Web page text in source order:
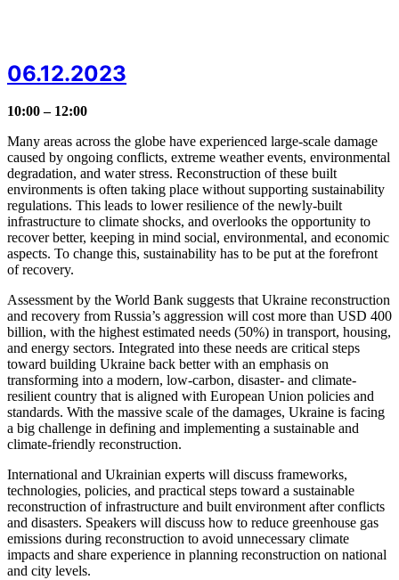
06.12.2023
10:00 – 12:00
Many areas across the globe have experienced large-scale damage
caused by ongoing conflicts, extreme weather events, environmental
degradation, and water stress. Reconstruction of these built
environments is often taking place without supporting sustainability
regulations. This leads to lower resilience of the newly-built
infrastructure to climate shocks, and overlooks the opportunity to
recover better, keeping in mind social, environmental, and economic
aspects. To change this, sustainability has to be put at the forefront
of recovery.
Assessment by the World Bank suggests that Ukraine reconstruction
and recovery from Russia’s aggression will cost more than USD 400
billion, with the highest estimated needs (50%) in transport, housing,
and energy sectors. Integrated into these needs are critical steps
toward building Ukraine back better with an emphasis on
transforming into a modern, low-carbon, disaster- and climate-
resilient country that is aligned with European Union policies and
standards. With the massive scale of the damages, Ukraine is facing
a big challenge in defining and implementing a sustainable and
climate-friendly reconstruction.
International and Ukrainian experts will discuss frameworks,
technologies, policies, and practical steps toward a sustainable
reconstruction of infrastructure and built environment after conflicts
and disasters. Speakers will discuss how to reduce greenhouse gas
emissions during reconstruction to avoid unnecessary climate
impacts and share experience in planning reconstruction on national
and city levels.